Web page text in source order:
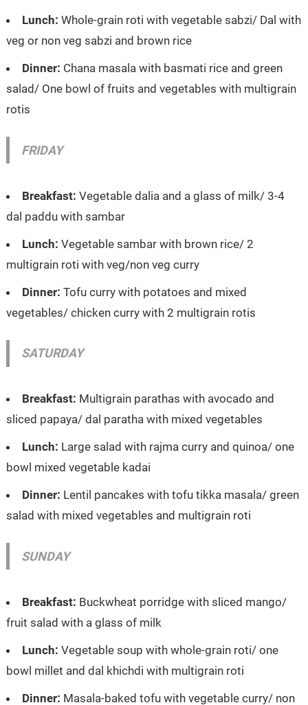
Lunch: Whole-grain roti with vegetable sabzi/ Dal with
veg or non veg sabzi and brown rice
Dinner: Chana masala with basmati rice and green
salad/ One bowl of fruits and vegetables with multigrain
rotis
FRIDAY
Breakfast: Vegetable dalia and a glass of milk/ 3-4
dal paddu with sambar
Lunch: Vegetable sambar with brown rice/ 2
multigrain roti with veg/non veg curry
Dinner: Tofu curry with potatoes and mixed
vegetables/ chicken curry with 2 multigrain rotis
SATURDAY
Breakfast: Multigrain parathas with avocado and
sliced papaya/ dal paratha with mixed vegetables
Lunch: Large salad with rajma curry and quinoa/ one
bowl mixed vegetable kadai
Dinner: Lentil pancakes with tofu tikka masala/ green
salad with mixed vegetables and multigrain roti
SUNDAY
Breakfast: Buckwheat porridge with sliced mango/
fruit salad with a glass of milk
Lunch: Vegetable soup with whole-grain roti/ one
bowl millet and dal khichdi with multigrain roti
Dinner: Masala-baked tofu with vegetable curry/ non